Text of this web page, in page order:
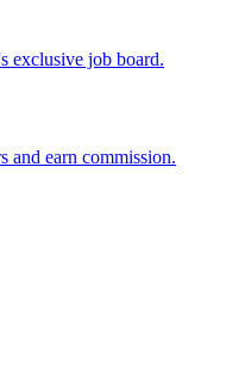
exclusive job board.
and earn commission.